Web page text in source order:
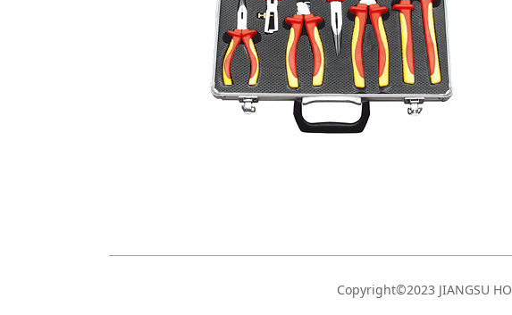
Copyright©2023 JIANGSU